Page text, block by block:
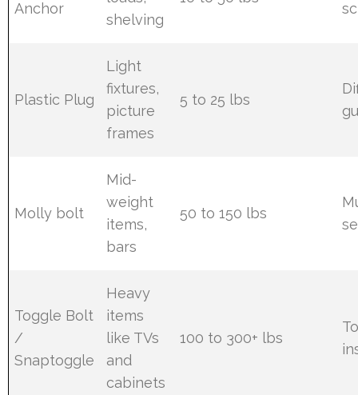
Anchor
shelving
Plastic Plug
Light
fixtures,
picture
frames
5 to 25 lbs
Molly bolt
Mid-
weight
items,
bars
50 to 150 lbs
Toggle Bolt
/
Snaptoggle
Heavy
items
like TVs
and
cabinets
100 to 300+ lbs